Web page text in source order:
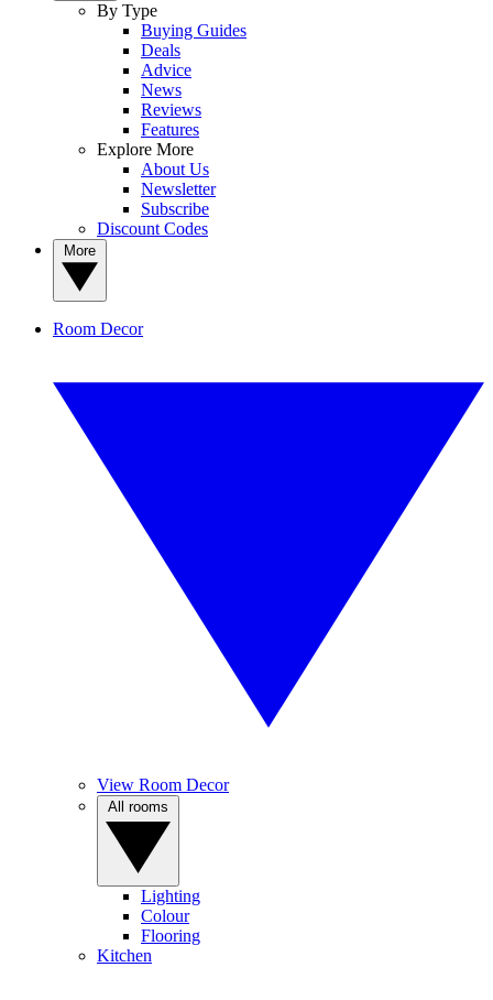
By Type
Buying Guides
Deals
Advice
News
Reviews
Features
Explore More
About Us
Newsletter
Subscribe
Discount Codes
Room Decor
View Room Decor
Lighting
Colour
Flooring
Kitchen